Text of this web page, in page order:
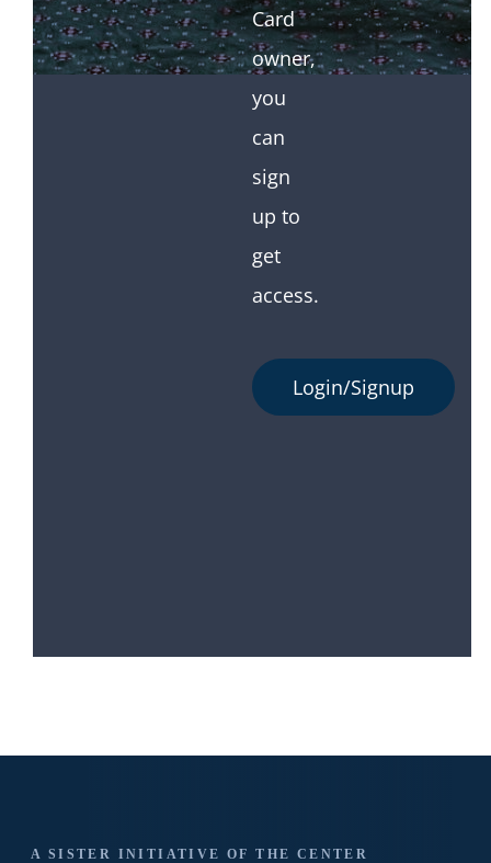
Card
owner,
you
can
sign
up to
get
access.
Login/Signup
A SISTER INITIATIVE OF THE CENTER